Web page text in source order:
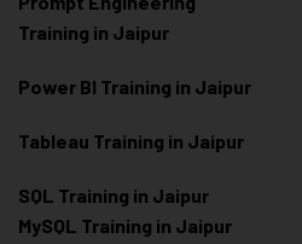
Training in Jaipur
Power BI Training in Jaipur
Tableau Training in Jaipur
SQL Training in Jaipur
MySQL Training in Jaipur